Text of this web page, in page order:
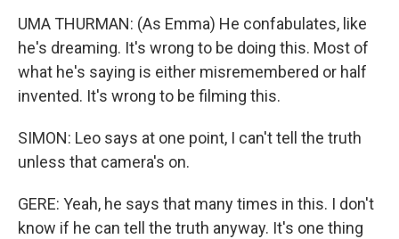
UMA THURMAN: (As Emma) He confabulates, like
he's dreaming. It's wrong to be doing this. Most of
what he's saying is either misremembered or half
invented. It's wrong to be filming this.
SIMON: Leo says at one point, I can't tell the truth
unless that camera's on.
GERE: Yeah, he says that many times in this. I don't
know if he can tell the truth anyway. It's one thing